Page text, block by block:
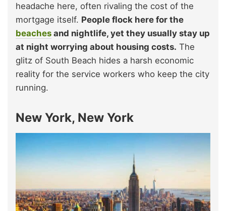
headache here, often rivaling the cost of the
mortgage itself. People flock here for the
beaches and nightlife, yet they usually stay up
at night worrying about housing costs. The
glitz of South Beach hides a harsh economic
reality for the service workers who keep the city
running.
New York, New York